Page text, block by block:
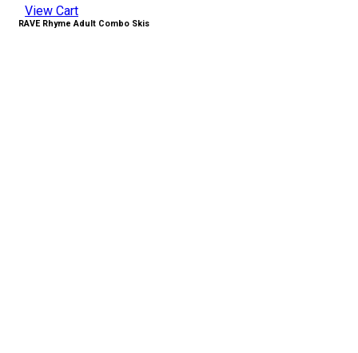
View Cart
RAVE Rhyme Adult Combo Skis